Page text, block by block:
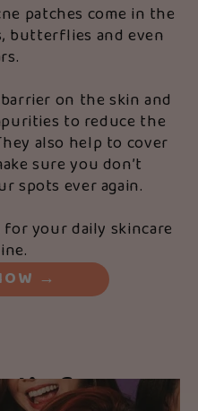
patches come in the
butterflies and even
on the skin and
to reduce the
also help to cover
sure you don’t
spots ever again.
your daily skincare
→